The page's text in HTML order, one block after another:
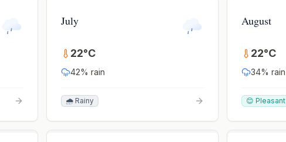
July
22°C
42% rain
🌧️ Rainy
August
22°C
34% rain
😊 Pleasant